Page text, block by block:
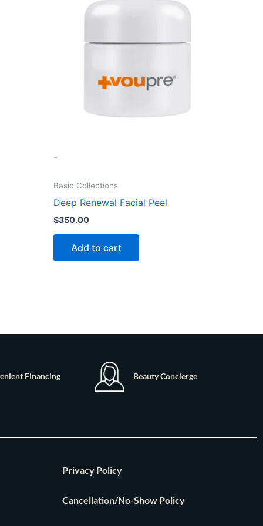
-
Basic Collections
Deep Renewal Facial Peel
$350.00
Add to cart
Financing Beauty Concierge
Privacy Policy
Cancellation/No-Show Policy